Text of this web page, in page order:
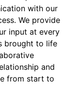
with our
We provide
input at every
brought to life
and
from start to